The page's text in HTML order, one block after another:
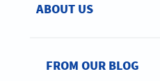
ABOUT US
FROM OUR BLOG